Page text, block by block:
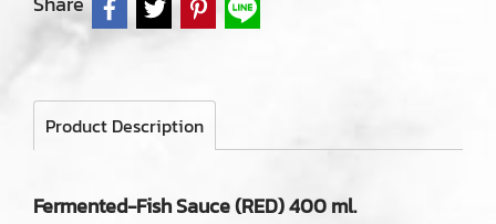
Product Description
Fermented-Fish Sauce (RED) 400 ml.